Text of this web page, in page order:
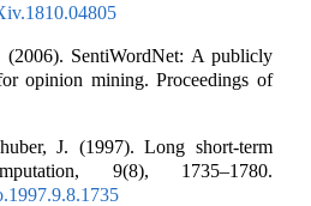
SentiWordNet: A publicly
opinion mining. Proceedings of
J. (1997). Long short-term
9(8), 1735–1780.